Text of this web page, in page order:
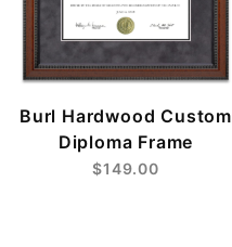
Burl Hardwood Custom
Diploma Frame
$149.00